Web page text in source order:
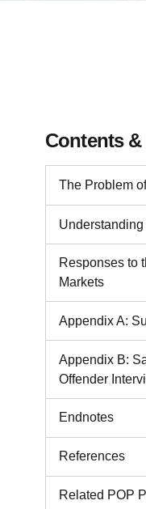
Contents
The Problem
Responses to
Markets
Appendix A:
Appendix B:
Offender
Endnotes
References
Related POP